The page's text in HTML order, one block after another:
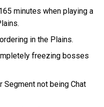
minutes when playing a
in the Plains.
freezing bosses
Segment not being Chat